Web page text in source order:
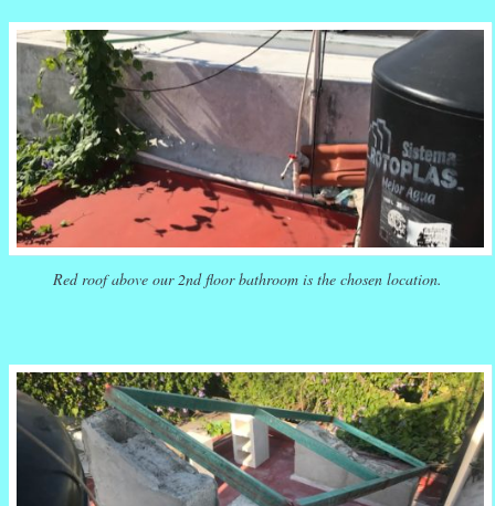
Red roof above our 2nd floor bathroom is the chosen location.